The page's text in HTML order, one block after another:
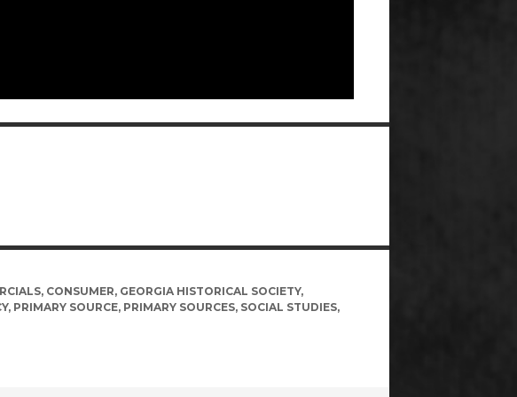
, CONSUMER, GEORGIA HISTORICAL SOCIETY,
, PRIMARY SOURCE, PRIMARY SOURCES, SOCIAL STUDIES,